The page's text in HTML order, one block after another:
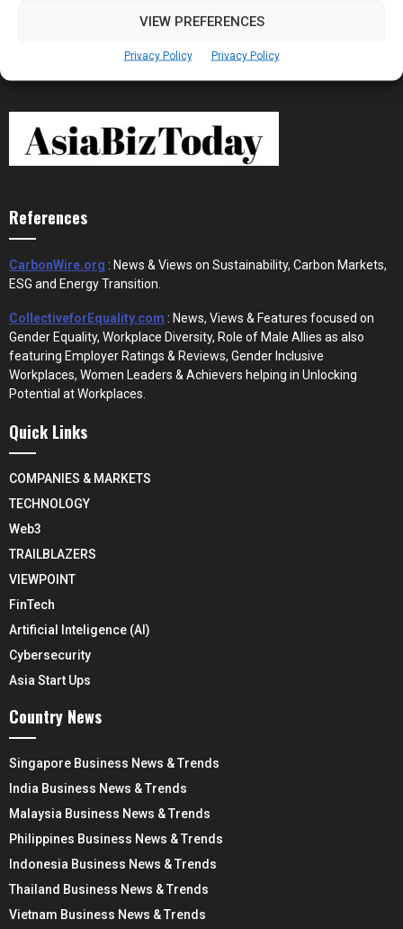
VIEW PREFERENCES
Privacy Policy Privacy Policy
References
CarbonWire.org : News & Views on Sustainability, Carbon Markets,
ESG and Energy Transition.
CollectiveforEquality.com : News, Views & Features focused on
Gender Equality, Workplace Diversity, Role of Male Allies as also
featuring Employer Ratings & Reviews, Gender Inclusive
Workplaces, Women Leaders & Achievers helping in Unlocking
Potential at Workplaces.
Quick Links
COMPANIES & MARKETS
TECHNOLOGY
Web3
TRAILBLAZERS
VIEWPOINT
FinTech
Artificial Inteligence (AI)
Cybersecurity
Asia Start Ups
Country News
Singapore Business News & Trends
India Business News & Trends
Malaysia Business News & Trends
Philippines Business News & Trends
Indonesia Business News & Trends
Thailand Business News & Trends
Vietnam Business News & Trends